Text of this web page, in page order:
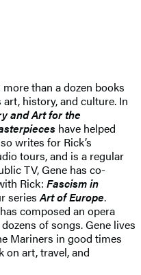
than a dozen books
history, and culture. In
and Art for the
have helped
writes for Rick’s
tours, and is a regular
TV, Gene has co-
Rick: Fascism in
seriesArt of Europe.
composed an opera
of songs. Gene lives
Mariners in good times
on art, travel, and